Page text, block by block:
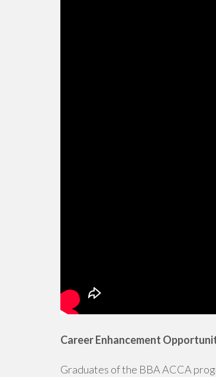
Career Enhancement
Graduates of the BBA ACCA